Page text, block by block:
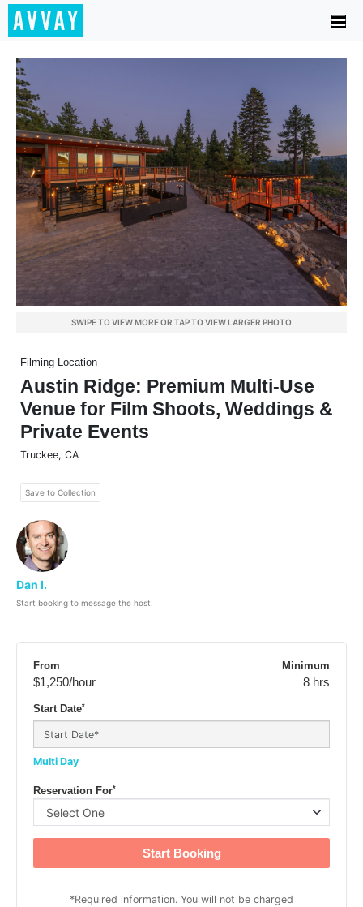
SWIPE TO VIEW MORE OR TAP TO VIEW LARGER PHOTO
Filming Location
Austin Ridge: Premium Multi-Use
Venue for Film Shoots, Weddings &
Private Events
Truckee, CA
Save to Collection
Dan I.
Start booking to message the host.
From
$1,250/hour
Minimum
8 hrs
Start Date*
Multi Day
Reservation For*
Start Booking
*Required information. You will not be charged